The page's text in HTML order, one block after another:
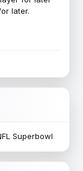
later.
Superbowl